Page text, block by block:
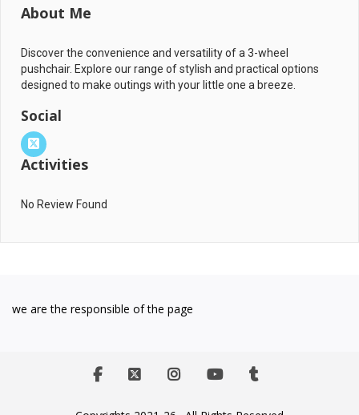
About Me
Discover the convenience and versatility of a 3-wheel
pushchair. Explore our range of stylish and practical options
designed to make outings with your little one a breeze.
Social
Activities
No Review Found
we are the responsible of the page